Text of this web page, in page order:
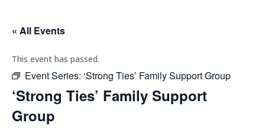
« All Events
This event has passed.
Event Series: ‘Strong Ties’ Family Support Group
‘Strong Ties’ Family Support
Group